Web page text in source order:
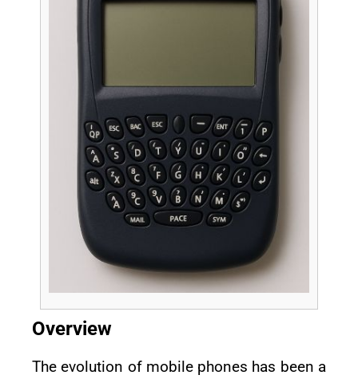
Overview
The evolution of mobile phones has been a